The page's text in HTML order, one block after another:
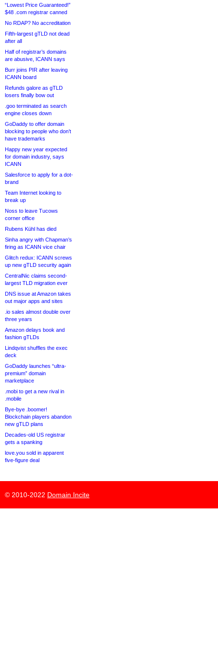
“Lowest Price Guaranteed!”
$48 .com registrar canned
No RDAP? No accreditation
Fifth-largest gTLD not dead
after all
Half of registrar’s domains
are abusive, ICANN says
Burr joins PIR after leaving
ICANN board
Refunds galore as gTLD
losers finally bow out
.goo terminated as search
engine closes down
GoDaddy to offer domain
blocking to people who don’t
have trademarks
Happy new year expected
for domain industry, says
ICANN
Salesforce to apply for a dot-
brand
Team Internet looking to
break up
Noss to leave Tucows
corner office
Rubens Kühl has died
Sinha angry with Chapman’s
firing as ICANN vice chair
Glitch redux: ICANN screws
up new gTLD security again
CentralNic claims second-
largest TLD migration ever
DNS issue at Amazon takes
out major apps and sites
.io sales almost double over
three years
Amazon delays book and
fashion gTLDs
Lindqvist shuffles the exec
deck
GoDaddy launches “ultra-
premium” domain
marketplace
.mobi to get a new rival in
.mobile
Bye-bye .boomer!
Blockchain players abandon
new gTLD plans
Decades-old US registrar
gets a spanking
love.you sold in apparent
five-figure deal
© 2010-2022 Domain Incite